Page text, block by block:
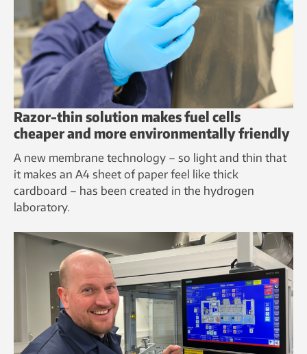
Razor-thin solution makes fuel cells
cheaper and more environmentally friendly
A new membrane technology – so light and thin that
it makes an A4 sheet of paper feel like thick
cardboard – has been created in the hydrogen
laboratory.